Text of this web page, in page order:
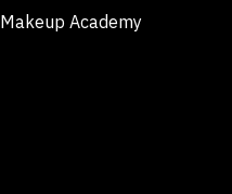
Makeup Academy